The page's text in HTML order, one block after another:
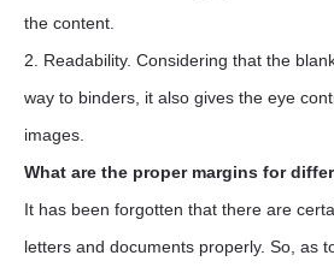
the content.
2. Readability. Considering that the
way to binders, it also gives the eye
images.
What are the proper margins for
It has been forgotten that there are
letters and documents properly. So, as